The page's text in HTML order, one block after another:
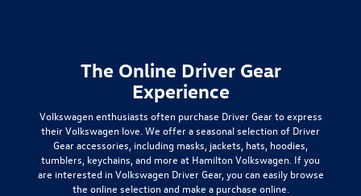
The Online Driver Gear
Experience
Volkswagen enthusiasts often purchase Driver Gearto express
their Volkswagen love. We offer a seasonal selection of Driver
Gearaccessories, including masks, jackets, hats, hoodies,
tumblers, keychains, and more at Hamilton Volkswagen. If you
are interested in Volkswagen Driver Gear, you can easily browse
the online selection and make a purchase online.